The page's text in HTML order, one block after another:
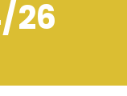
26